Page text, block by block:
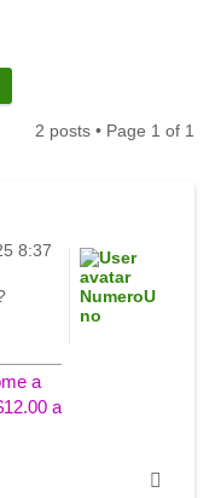
2 posts • Page 1 of 1
8:37
a
a
NumeroU
no